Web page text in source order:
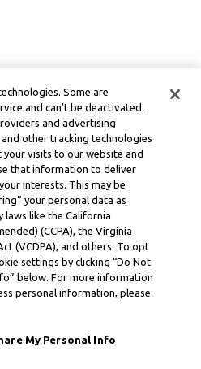
Some are
and can’t be deactivated.
and advertising
other tracking technologies
visits to our website and
that information to deliver
interests. This may be
your personal data as
laws like the California
(CCPA), the Virginia
(VCDPA), and others. To opt
settings by clicking “Do Not
below. For more information
personal information, please
My Personal Info